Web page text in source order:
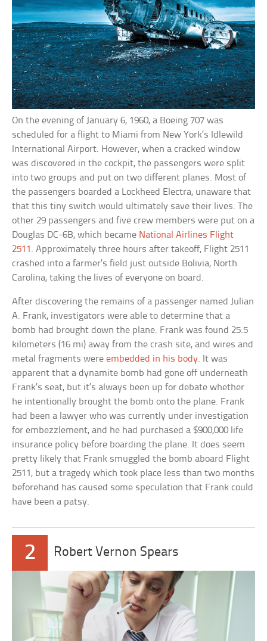
On the evening of January 6, 1960, a Boeing 707 was
scheduled for a flight to Miami from New York’s Idlewild
International Airport. However, when a cracked window
was discovered in the cockpit, the passengers were split
into two groups and put on two different planes. Most of
the passengers boarded a Lockheed Electra, unaware that
that this tiny switch would ultimately save their lives. The
other 29 passengers and five crew members were put on a
Douglas DC-6B, which became National Airlines Flight
2511. Approximately three hours after takeoff, Flight 2511
crashed into a farmer’s field just outside Bolivia, North
Carolina, taking the lives of everyone on board.
After discovering the remains of a passenger named Julian
A. Frank, investigators were able to determine that a
bomb had brought down the plane. Frank was found 25.5
kilometers (16 mi) away from the crash site, and wires and
metal fragments wereembedded in his body. It was
apparent that a dynamite bomb had gone off underneath
Frank’s seat, but it’s always been up for debate whether
he intentionally brought the bomb onto the plane. Frank
had been a lawyer who was currently under investigation
for embezzlement, and he had purchased a $900,000 life
insurance policy before boarding the plane. It does seem
pretty likely that Frank smuggled the bomb aboard Flight
2511, but a tragedy which took place less than two months
beforehand has caused some speculation that Frank could
have been a patsy.
2 Robert Vernon Spears